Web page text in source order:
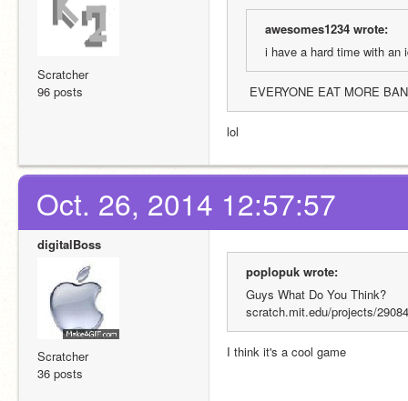
Scratcher
96 posts
awesomes1234 wrote:
i have a hard time with an
EVERYONE EAT MORE
lol
Oct. 26, 2014 12:57:57
digitalBoss
Scratcher
36 posts
poplopuk wrote:
Guys What Do You Think?
scratch.mit.edu/projects/
I think it's a cool game